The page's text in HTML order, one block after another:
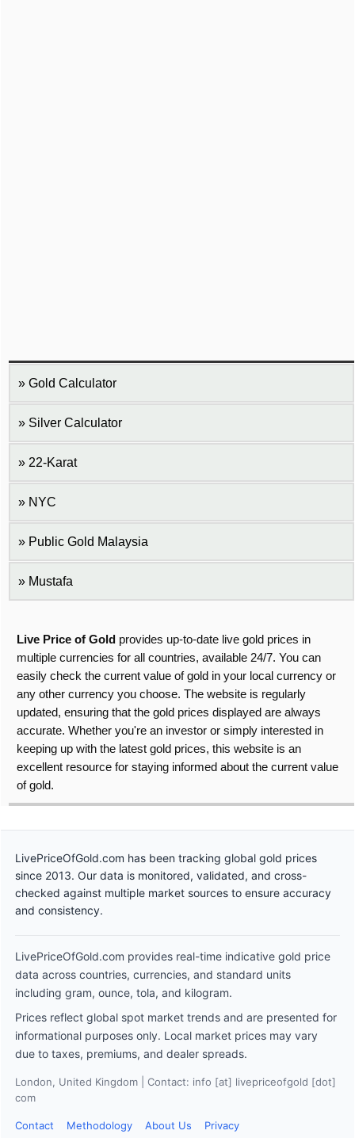
Gold Calculator
Silver Calculator
22-Karat
NYC
Public Gold Malaysia
Mustafa
Live Price of Gold provides up-to-date live gold prices in
multiple currencies for all countries, available 24/7. You can
easily check the current value of gold in your local currency or
any other currency you choose. The website is regularly
updated, ensuring that the gold prices displayed are always
accurate. Whether you're an investor or simply interested in
keeping up with the latest gold prices, this website is an
excellent resource for staying informed about the current value
of gold.
LivePriceOfGold.com has been tracking global gold prices
since 2013. Our data is monitored, validated, and cross-
checked against multiple market sources to ensure accuracy
and consistency.
LivePriceOfGold.com provides real-time indicative gold price
data across countries, currencies, and standard units
including gram, ounce, tola, and kilogram.
Prices reflect global spot market trends and are presented for
informational purposes only. Local market prices may vary
due to taxes, premiums, and dealer spreads.
London, United Kingdom | Contact: info [at] livepriceofgold [dot]
com
Contact Methodology About Us Privacy